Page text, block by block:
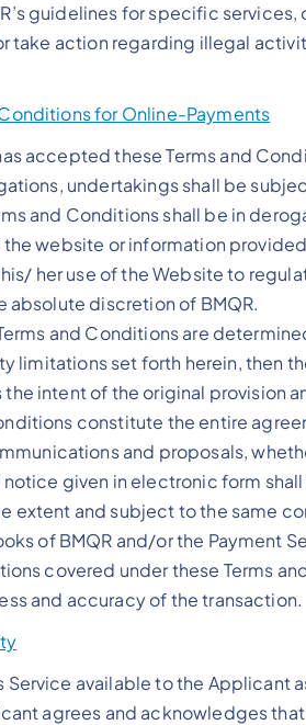
guidelines for specific
take action regarding illegal
for Online-Payments
accepted these Terms and
undertakings shall be
and Conditions shall be in
the website or information
her use of the Website to
absolute discretion of BMQR.
and Conditions are
limitations set forth herein, then
intent of the original provision
constitute the entire
and proposals,
given in electronic form
extent and subject to the same
of BMQR and/or the Payment
covered under these Terms
and accuracy of the transaction.
Service available to the
agrees and acknowledges